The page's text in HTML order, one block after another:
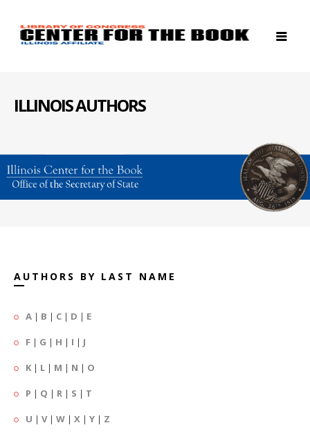
ILLINOIS AUTHORS
AUTHORS BY LAST NAME
A | B | C | D | E
F | G | H | I | J
K | L | M | N | O
P | Q | R | S | T
U | V| W | X | Y | Z